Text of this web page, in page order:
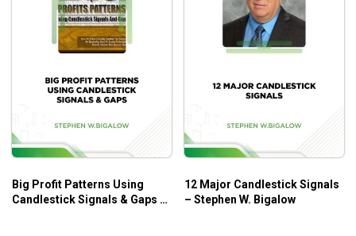
Big Profit Patterns Using
Candlestick Signals & Gaps –
12 Major Candlestick Signals
– Stephen W. Bigalow